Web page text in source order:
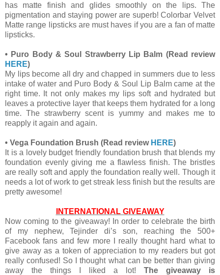
has matte finish and glides smoothly on the lips. The
pigmentation and staying power are superb! Colorbar Velvet
Matte range lipsticks are must haves if you are a fan of matte
lipsticks.
• Puro Body & Soul Strawberry Lip Balm (Read review
HERE)
My lips become all dry and chapped in summers due to less
intake of water and Puro Body & Soul Lip Balm came at the
right time. It not only makes my lips soft and hydrated but
leaves a protective layer that keeps them hydrated for a long
time. The strawberry scent is yummy and makes me to
reapply it again and again.
• Vega Foundation Brush (Read reviewHERE)
It is a lovely budget friendly foundation brush that blends my
foundation evenly giving me a flawless finish. The bristles
are really soft and apply the foundation really well. Though it
needs a lot of work to get streak less finish but the results are
pretty awesome!
INTERNATIONAL GIVEAWAY
Now coming to the giveaway! In order to celebrate the birth
of my nephew, Tejinder di’s son, reaching the 500+
Facebook fans and few more I really thought hard what to
give away as a token of appreciation to my readers but got
really confused! So I thought what can be better than giving
away the things I liked a lot! The giveaway is